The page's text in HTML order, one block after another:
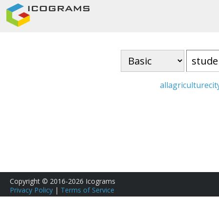
allagriculture
Copyright © 2016-2026 Icograms
Privacy Policy | Terms of Service